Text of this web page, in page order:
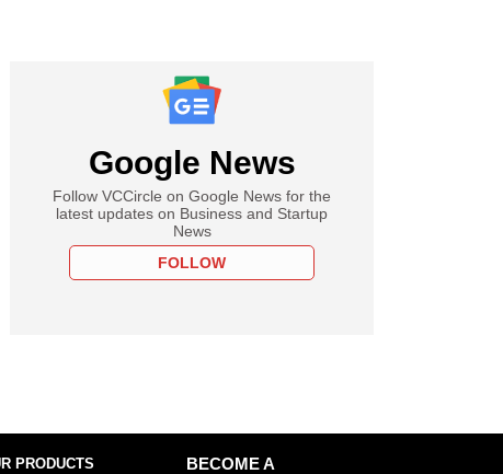
Google News
Follow VCCircle on Google News for the
latest updates on Business and Startup
News
FOLLOW
PRODUCTS
BECOME A